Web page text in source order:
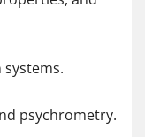
systems.
psychrometry.